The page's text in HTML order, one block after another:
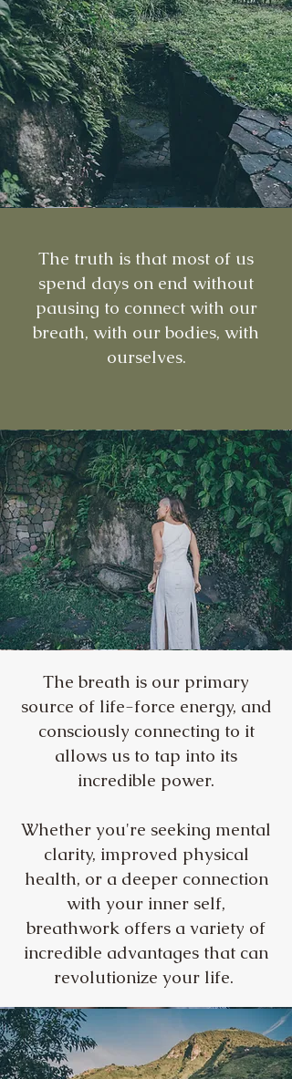
The truth is that most of us
spend days on end without
pausing to connect with our
breath, with our bodies, with
ourselves.
The breath is our primary
source of life-force energy, and
consciously connecting to it
allows us to tap into its
incredible power.
Whether you're seeking mental
clarity, improved physical
health, or a deeper connection
with your inner self,
breathwork offers a variety of
incredible advantages that can
revolutionize your life.